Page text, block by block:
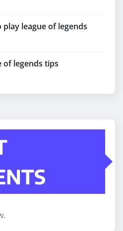
league of legends
of legends tips